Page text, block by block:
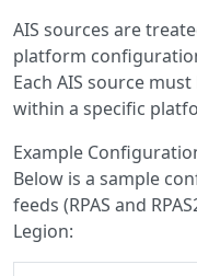
AIS sources are
platform
Each AIS source
within a specific
Example
Below is a sample
feeds (RPAS and
Legion: